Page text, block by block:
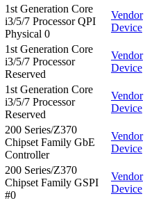
1st Generation Core
i3/5/7 Processor QPI
Physical 0
Vendor
Device
1st Generation Core
i3/5/7 Processor
Reserved
Vendor
Device
1st Generation Core
i3/5/7 Processor
Reserved
Vendor
Device
200 Series/Z370
Chipset Family GbE
Controller
Vendor
Device
200 Series/Z370
Chipset Family GSPI
#0
Vendor
Device